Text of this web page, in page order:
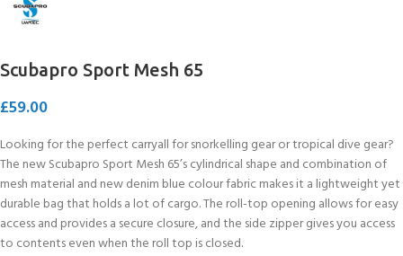
Scubapro Sport Mesh 65
£59.00
Looking for the perfect carryall for snorkelling gear or tropical dive gear?
The new Scubapro Sport Mesh 65’s cylindrical shape and combination of
mesh material and new denim blue colour fabric makes it a lightweight yet
durable bag that holds a lot of cargo. The roll-top opening allows for easy
access and provides a secure closure, and the side zipper gives you access
to contents even when the roll top is closed.